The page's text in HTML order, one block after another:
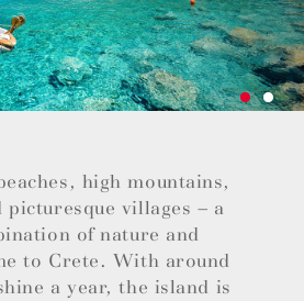
high mountains,
picturesque villages – a
of nature and
to Crete. With around
a year, the island is